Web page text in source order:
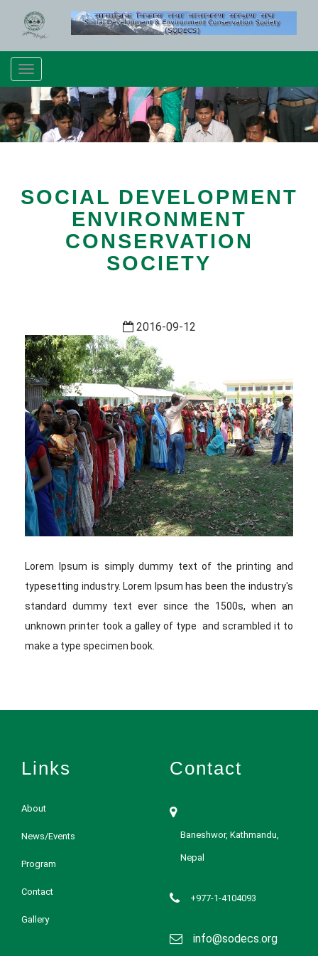
Toggle
navigation
SOCIAL DEVELOPMENT
ENVIRONMENT
CONSERVATION
SOCIETY
2016-09-12
Lorem Ipsum is simply dummy text of the printing and
typesetting industry. Lorem Ipsum has been the industry's
standard dummy text ever since the 1500s, when an
unknown printer took a galley of type and scrambled it to
make a type specimen book.
Links
About
News/Events
Program
Contact
Gallery
Contact
Baneshwor, Kathmandu,
Nepal
+977-1-4104093
info@sodecs.org